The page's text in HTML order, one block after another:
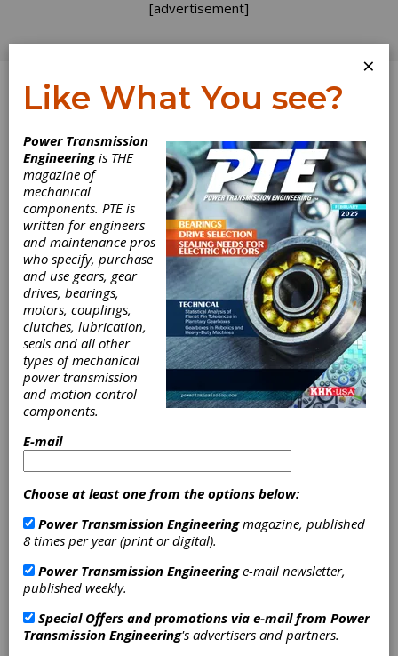
[advertisement]
Log In
Home> Directory
Machinery>Hob & Worm Testers
Hob & Worm
Testers
Get Listed for FREE!
Gleason Corporation
Gleason Corporation's mission is to provide
Total Gear Solutions to its global customer base.
Gleason is a world leader in the development,
manufacture and sale of gear production
machinery and related equipment. The
Company's products are used by customers in
automotive, truck, aircraft, agriculture, mining,
energy, construction, power tool and marine
industries and by a diverse set of customers
serving various industrial equipment markets.
Rochester, New York; Rockford, Illinois; Dayton,
Ohio; Munich and Ludwigsburg, Germany; Studen,
×
Like What You see?
Power Transmission
Engineeringis THE
magazine of
mechanical
components. PTE is
written for engineers
and maintenance pros
who specify, purchase
and use gears, gear
drives, bearings,
motors, couplings,
clutches, lubrication,
seals and all other
types of mechanical
power transmission
and motion control
components.
E-mail
Choose at least one from the options below:
Power Transmission Engineeringmagazine, published
8 times per year (print or digital).
Power Transmission Engineeringe-mail newsletter,
published weekly.
Special Offers and promotions via e-mail from Power
Transmission Engineering's advertisers and partners.